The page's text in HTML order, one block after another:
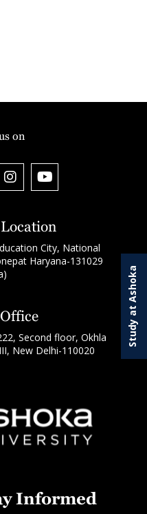
Study at Ashoka
City, National
Haryana-131029
Second floor, Okhla
New Delhi-110020
on
Informed